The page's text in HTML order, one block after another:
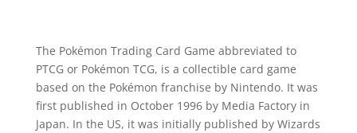
The Pokémon Trading Card Game abbreviated to
PTCG or Pokémon TCG, is a collectible card game
based on the Pokémon franchise by Nintendo. It was
first published in October 1996 by Media Factory in
Japan. In the US, it was initially published by Wizards